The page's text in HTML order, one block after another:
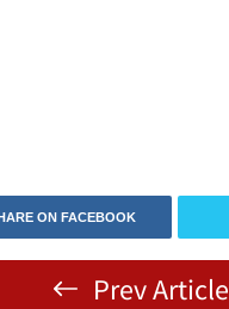
ON FACEBOOK
Prev Article